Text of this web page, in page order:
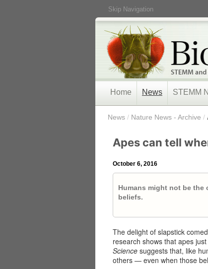
Skip Navigation
Home News STEMM
News / Nature News - Archive /
Apes can tell
October 6, 2016
Humans might not be
beliefs.
The delight of slapstick
research shows that apes
Science suggests that, like
others ­— even when those